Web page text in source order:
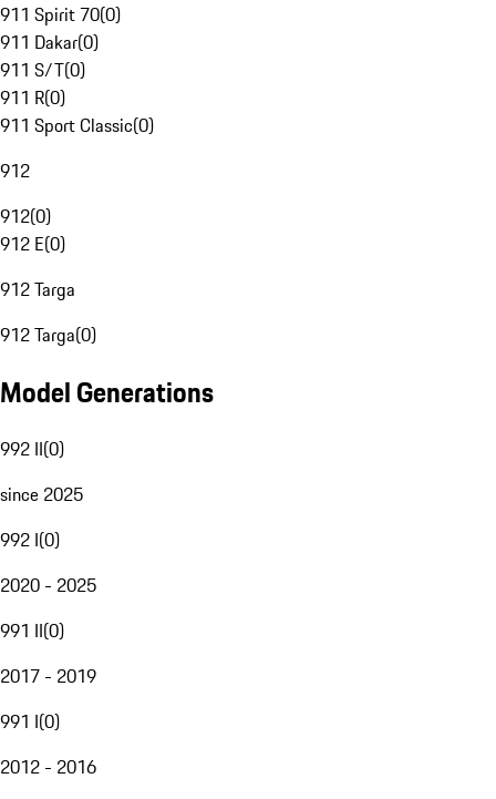
911 Spirit 70(0)
911 Dakar(0)
911 S/T(0)
911 R(0)
911 Sport Classic(0)
912
912(0)
912 E(0)
912 Targa
912 Targa(0)
Model Generations
992 II(0)
since 2025
992 I(0)
2020 - 2025
991 II(0)
2017 - 2019
991 I(0)
2012 - 2016